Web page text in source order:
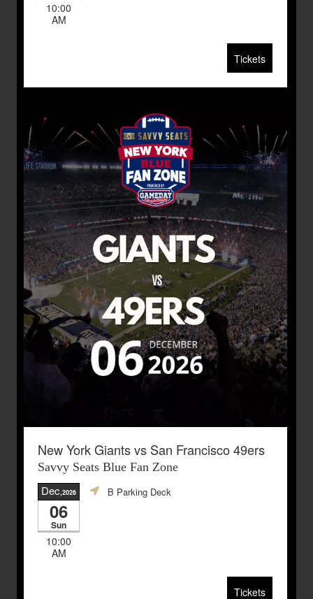
10:00
AM
Tickets
New York Giants vs San Francisco 49ers
Savvy Seats Blue Fan Zone
Dec,2026
06
Sun
10:00
AM
B Parking Deck
Tickets